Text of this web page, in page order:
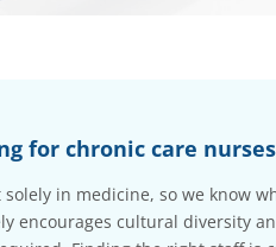
for chronic care
in medicine, so we know
encourages cultural diversity